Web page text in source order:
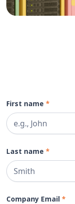
First name*
Last name*
Company Email*